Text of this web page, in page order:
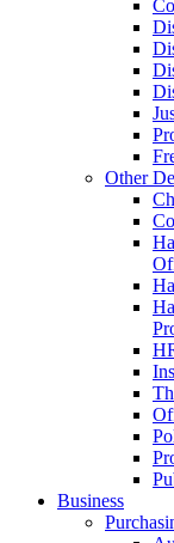
Other
Business